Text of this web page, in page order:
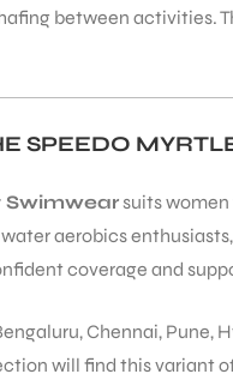
between activities.
SPEEDO
Swimwearsuits
aerobics
coverage and
Chennai,
will find this variant